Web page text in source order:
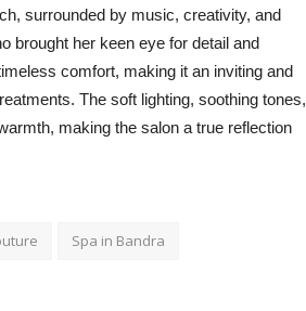
surrounded by music, creativity, and
brought her keen eye for detail and
comfort, making it an inviting and
The soft lighting, soothing tones,
making the salon a true reflection
Spa in Bandra